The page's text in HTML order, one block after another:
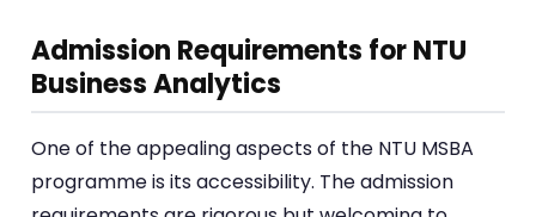
Admission Requirements for NTU
Business Analytics
One of the appealing aspects of the NTU MSBA
programme is its accessibility. The admission